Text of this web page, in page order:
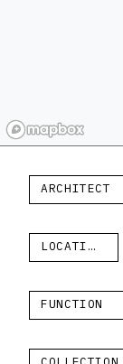
ARCHITECT
LOCATION
FUNCTION